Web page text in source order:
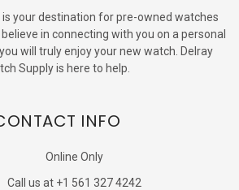
is your destination for pre-owned watches
in connecting with you on a personal
will truly enjoy your new watch. Delray
Supply is here to help.
INFO
Online Only
Call us at +1 561 327 4242